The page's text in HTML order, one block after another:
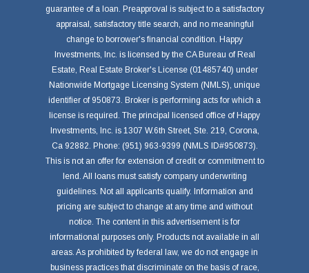
guarantee of a loan. Preapproval is subject to a satisfactory
appraisal, satisfactory title search, and no meaningful
change to borrower's financial condition. Happy
Investments, Inc. is licensed by the CA Bureau of Real
Estate, Real Estate Broker's License (01485740) under
Nationwide Mortgage Licensing System (NMLS), unique
identifier of 950873. Broker is performing acts for which a
license is required. The principal licensed office of Happy
Investments, Inc. is 1307 W.6th Street, Ste. 219, Corona,
Ca 92882. Phone: (951) 963-9399 (NMLS ID#950873).
This is not an offer for extension of credit or commitment to
lend. All loans must satisfy company underwriting
guidelines. Not all applicants qualify. Information and
pricing are subject to change at any time and without
notice. The content in this advertisement is for
informational purposes only. Products not available in all
areas. As prohibited by federal law, we do not engage in
business practices that discriminate on the basis of race,